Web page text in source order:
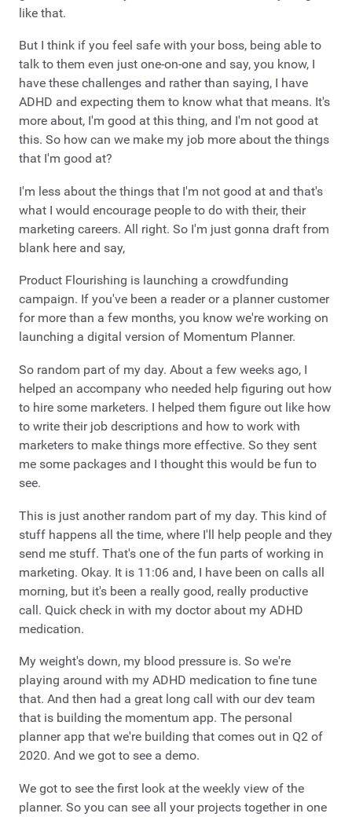
like that.
But I think if you feel safe with your boss, being able to
talk to them even just one-on-one and say, you know, I
have these challenges and rather than saying, I have
ADHD and expecting them to know what that means. It's
more about, I'm good at this thing, and I'm not good at
this. So how can we make my job more about the things
that I'm good at?
I'm less about the things that I'm not good at and that's
what I would encourage people to do with their, their
marketing careers. All right. So I'm just gonna draft from
blank here and say,
Product Flourishing is launching a crowdfunding
campaign. If you've been a reader or a planner customer
for more than a few months, you know we're working on
launching a digital version of Momentum Planner.
So random part of my day. About a few weeks ago, I
helped an accompany who needed help figuring out how
to hire some marketers. I helped them figure out like how
to write their job descriptions and how to work with
marketers to make things more effective. So they sent
me some packages and I thought this would be fun to
see.
This is just another random part of my day. This kind of
stuff happens all the time, where I'll help people and they
send me stuff. That's one of the fun parts of working in
marketing. Okay. It is 11:06 and, I have been on calls all
morning, but it's been a really good, really productive
call. Quick check in with my doctor about my ADHD
medication.
My weight's down, my blood pressure is. So we're
playing around with my ADHD medication to fine tune
that. And then had a great long call with our dev team
that is building the momentum app. The personal
planner app that we're building that comes out in Q2 of
2020. And we got to see a demo.
We got to see the first look at the weekly view of the
planner. So you can see all your projects together in one